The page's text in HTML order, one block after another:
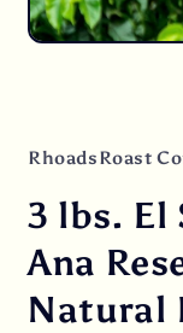
RhoadsRoast
3 lbs. El
Ana
Natural